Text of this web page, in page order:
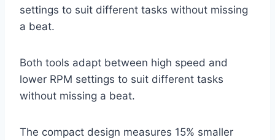
settings to suit different tasks without missing
a beat.
Both tools adapt between high speed and
lower RPM settings to suit different tasks
without missing a beat.
The compact design measures 15% smaller